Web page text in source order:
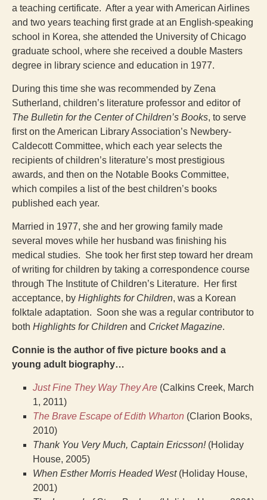
a teaching certificate. After a year with American Airlines
and two years teaching first grade at an English-speaking
school in Korea, she attended the University of Chicago
graduate school, where she received a double Masters
degree in library science and education in 1977.
During this time she was recommended by Zena
Sutherland, children’s literature professor and editor of
The Bulletin for the Center of Children’s Books, to serve
first on the American Library Association’s Newbery-
Caldecott Committee, which each year selects the
recipients of children’s literature’s most prestigious
awards, and then on the Notable Books Committee,
which compiles a list of the best children’s books
published each year.
Married in 1977, she and her growing family made
several moves while her husband was finishing his
medical studies. She took her first step toward her dream
of writing for children by taking a correspondence course
through The Institute of Children’s Literature. Her first
acceptance, by Highlights for Children, was a Korean
folktale adaptation. Soon she was a regular contributor to
both Highlights for Children and Cricket Magazine.
Connie is the author of five picture books and a
young adult biography…
Just Fine They Way They Are (Calkins Creek, March
1, 2011)
The Brave Escape of Edith Wharton (Clarion Books,
2010)
Thank You Very Much, Captain Ericsson!(Holiday
House, 2005)
When Esther Morris Headed West(Holiday House,
2001)